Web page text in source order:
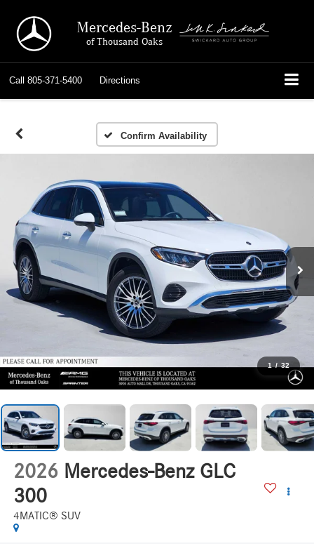
Mercedes-Benz
of Thousand Oaks
Call 805-371-5400 Directions
Confirm Availability
1 / 32
2026 Mercedes-Benz GLC
300
4MATIC® SUV